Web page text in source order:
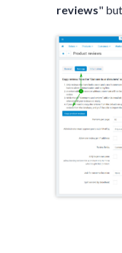
reviews"